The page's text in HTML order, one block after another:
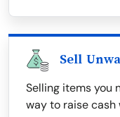
Sell
Selling items you
way to raise